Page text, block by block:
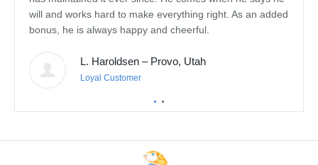
will and works hard to make everything right. As an added
bonus, he is always happy and cheerful.
L. Haroldsen – Provo, Utah
Loyal Customer